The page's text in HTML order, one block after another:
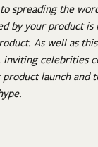
spreading the
by your product
As well as
inviting celebrities
launch and